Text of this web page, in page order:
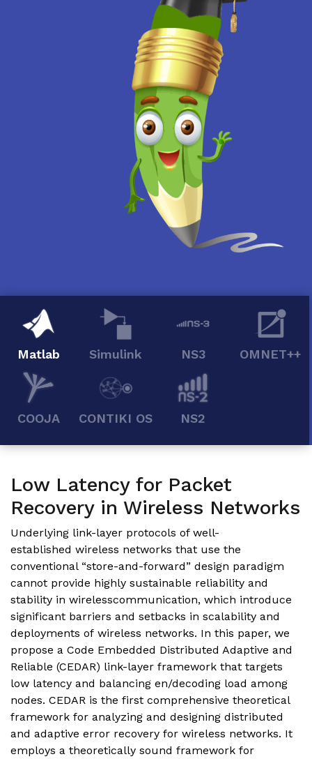
Matlab Simulink NS3 OMNET++
COOJA CONTIKI OS NS2
Low Latency for Packet
Recovery in Wireless Networks
Underlying link-layer protocols of well-
established wireless networks that use the
conventional “store-and-forward” design paradigm
cannot provide highly sustainable reliability and
stability in wirelesscommunication, which introduce
significant barriers and setbacks in scalability and
deployments of wireless networks. In this paper, we
propose a Code Embedded Distributed Adaptive and
Reliable (CEDAR) link-layer framework that targets
low latency and balancing en/decoding load among
nodes. CEDAR is the first comprehensive theoretical
framework for analyzing and designing distributed
and adaptive error recovery for wireless networks. It
employs a theoretically sound framework for